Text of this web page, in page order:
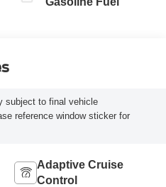
subject to final vehicle
reference window sticker for
Adaptive Cruise
Control